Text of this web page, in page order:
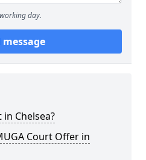
day.
message
Chelsea?
Court Offer in